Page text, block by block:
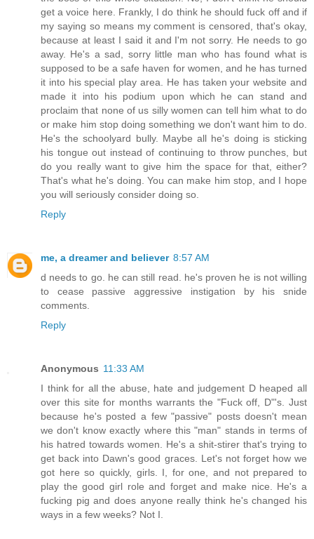
get a voice here. Frankly, I do think he should fuck off and if
my saying so means my comment is censored, that's okay,
because at least I said it and I'm not sorry. He needs to go
away. He's a sad, sorry little man who has found what is
supposed to be a safe haven for women, and he has turned
it into his special play area. He has taken your website and
made it into his podium upon which he can stand and
proclaim that none of us silly women can tell him what to do
or make him stop doing something we don't want him to do.
He's the schoolyard bully. Maybe all he's doing is sticking
his tongue out instead of continuing to throw punches, but
do you really want to give him the space for that, either?
That's what he's doing. You can make him stop, and I hope
you will seriously consider doing so.
Reply
me, a dreamer and believer 8:57 AM
d needs to go. he can still read. he's proven he is not willing
to cease passive aggressive instigation by his snide
comments.
Reply
Anonymous 11:33 AM
I think for all the abuse, hate and judgement D heaped all
over this site for months warrants the "Fuck off, D"'s. Just
because he's posted a few "passive" posts doesn't mean
we don't know exactly where this "man" stands in terms of
his hatred towards women. He's a shit-stirer that's trying to
get back into Dawn's good graces. Let's not forget how we
got here so quickly, girls. I, for one, and not prepared to
play the good girl role and forget and make nice. He's a
fucking pig and does anyone really think he's changed his
ways in a few weeks? Not I.